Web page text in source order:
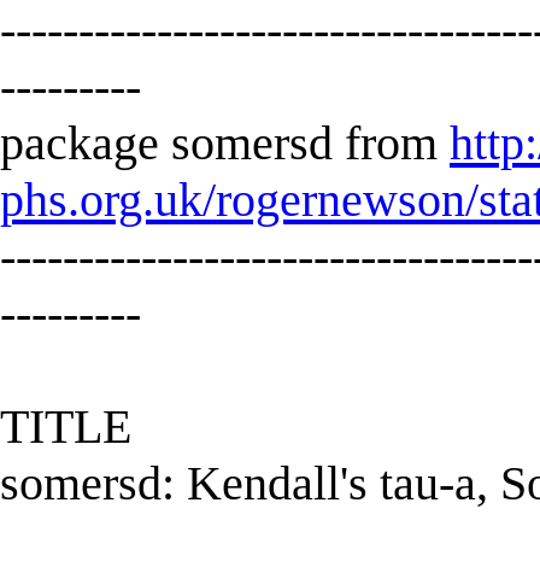
---------
package somersd from
phs.org.uk/rogernewson/
---------
TITLE
somersd: Kendall's tau-a,